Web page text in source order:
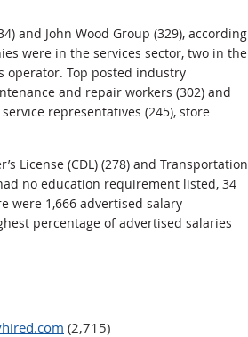
and John Wood Group (329), according
were in the services sector, two in the
operator. Top posted industry
and repair workers (302) and
representatives (245), store
License (CDL) (278) and Transportation
no education requirement listed, 34
were 1,666 advertised salary
percentage of advertised salaries
(2,715)